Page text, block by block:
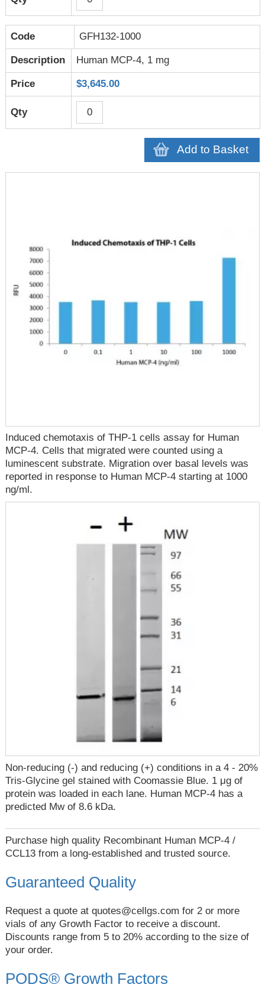
GFH132-1000
Human MCP-4, 1 mg
$3,645.00
Add to Basket
Induced chemotaxis of THP-1 cells assay for Human
MCP-4. Cells that migrated were counted using a
luminescent substrate. Migration over basal levels was
reported in response to Human MCP-4 starting at 1000
ng/ml.
Non-reducing (-) and reducing (+) conditions in a 4 - 20%
Tris-Glycine gel stained with Coomassie Blue. 1 μg of
protein was loaded in each lane. Human MCP-4 has a
predicted Mw of 8.6 kDa.
Purchase high quality Recombinant Human MCP-4 /
CCL13 from a long-established and trusted source.
Guaranteed Quality
Request a quote at quotes@cellgs.com for 2 or more
vials of any Growth Factor to receive a discount.
Discounts range from 5 to 20% according to the size of
your order.
PODS® Growth Factors